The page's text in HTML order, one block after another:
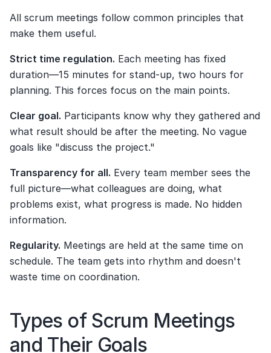
All scrum meetings follow common principles that
make them useful.
Strict time regulation. Each meeting has fixed
duration—15 minutes for stand-up, two hours for
planning. This forces focus on the main points.
Clear goal. Participants know why they gathered and
what result should be after the meeting. No vague
goals like "discuss the project."
Transparency for all. Every team member sees the
full picture—what colleagues are doing, what
problems exist, what progress is made. No hidden
information.
Regularity. Meetings are held at the same time on
schedule. The team gets into rhythm and doesn't
waste time on coordination.
Types of Scrum Meetings
and Their Goals